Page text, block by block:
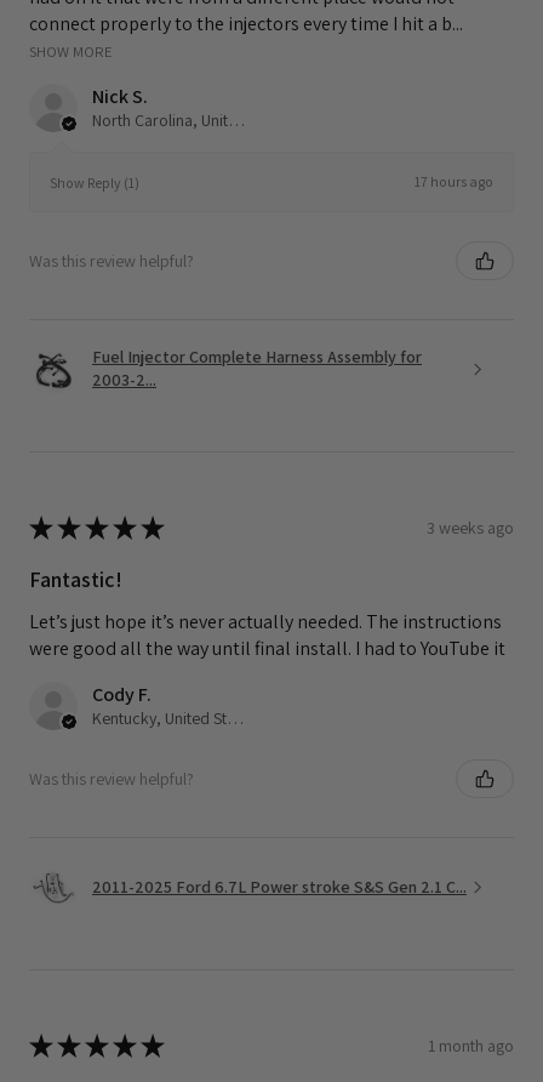
connect properly to the injectors every time I hit a b...
SHOW MORE
Nick S.
North Carolina, United States
Show Reply (1) 17 hours ago
Was this review helpful?
Fuel Injector Complete Harness Assembly for
2003-2...
★★★★★ 3 weeks ago
Fantastic!
Let’s just hope it’s never actually needed. The instructions
were good all the way until final install. I had to YouTube it
Cody F.
Kentucky, United States
Was this review helpful?
2011-2025 Ford 6.7L Power stroke S&S Gen 2.1 C...
★★★★★ 1 month ago